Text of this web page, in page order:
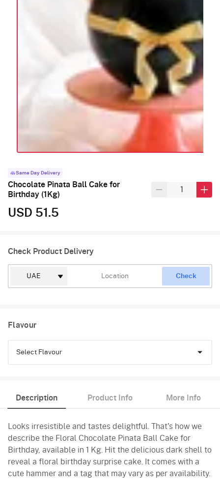
Same Day Delivery
Chocolate Pinata Ball Cake for
Birthday (1Kg)
USD 51.5
Check Product Delivery
Check
Flavour
Select Flavour
Pineapple
Butterscotch
Vanilla
Description Product Info More Info
Looks irresistible and tastes delightful. That's how we
describe the Floral Chocolate Pinata Ball Cake for
Birthday, available in 1 Kg. Hit the delicious dark shell to
reveal a floral birthday surprise cake. It comes with a
cute hammer and a tag that may vary as per availability.